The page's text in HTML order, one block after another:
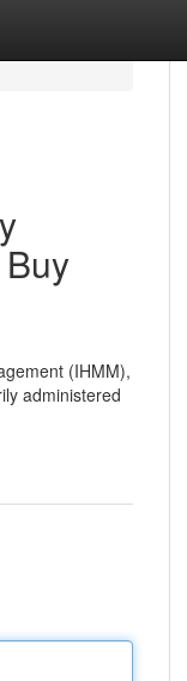
(IHMM),
administered